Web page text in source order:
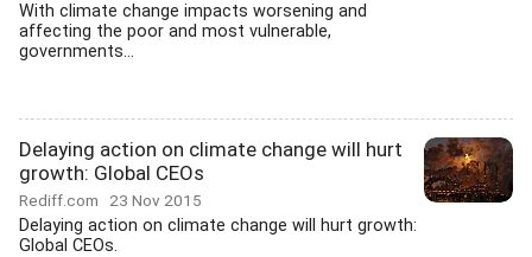
With climate change impacts worsening and
affecting the poor and most vulnerable,
governments...
Delaying action on climate change will hurt
growth: Global CEOs
Rediff.com 23 Nov 2015
Delaying action on climate change will hurt growth:
Global CEOs.